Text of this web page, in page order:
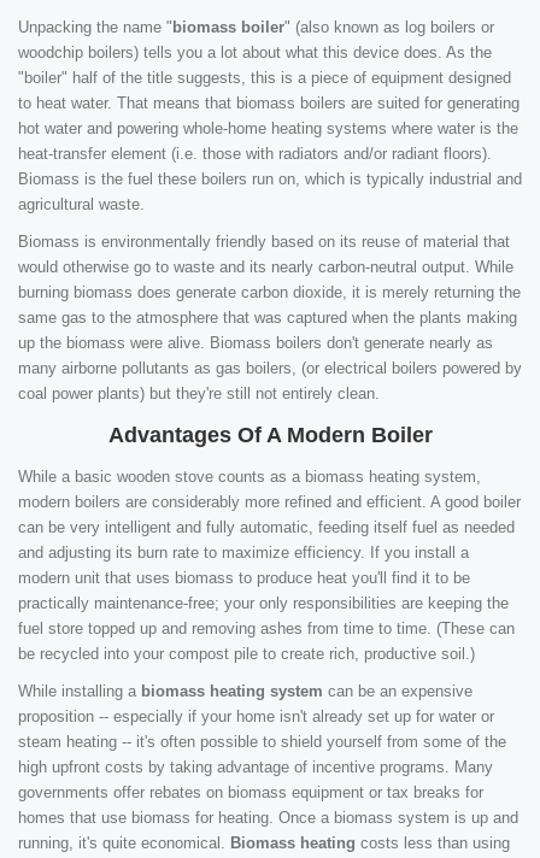
Unpacking the name " biomass boiler" (also known as log boilers or
woodchip boilers) tells you a lot about what this device does. As the
"boiler" half of the title suggests, this is a piece of equipment designed
to heat water. That means that biomass boilers are suited for generating
hot water and powering whole-home heating systems where water is the
heat-transfer element (i.e. those with radiators and/or radiant floors).
Biomass is the fuel these boilers run on, which is typically industrial and
agricultural waste.
Biomass is environmentally friendly based on its reuse of material that
would otherwise go to waste and its nearly carbon-neutral output. While
burning biomass does generate carbon dioxide, it is merely returning the
same gas to the atmosphere that was captured when the plants making
up the biomass were alive. Biomass boilers don't generate nearly as
many airborne pollutants as gas boilers, (or electrical boilers powered by
coal power plants) but they're still not entirely clean.
Advantages Of A Modern Boiler
While a basic wooden stove counts as a biomass heating system,
modern boilers are considerably more refined and efficient. A good boiler
can be very intelligent and fully automatic, feeding itself fuel as needed
and adjusting its burn rate to maximize efficiency. If you install a
modern unit that uses biomass to produce heat you'll find it to be
practically maintenance-free; your only responsibilities are keeping the
fuel store topped up and removing ashes from time to time. (These can
be recycled into your compost pile to create rich, productive soil.)
While installing a biomass heating system can be an expensive
proposition -- especially if your home isn't already set up for water or
steam heating -- it's often possible to shield yourself from some of the
high upfront costs by taking advantage of incentive programs. Many
governments offer rebates on biomass equipment or tax breaks for
homes that use biomass for heating. Once a biomass system is up and
running, it's quite economical. Biomass heating costs less than using